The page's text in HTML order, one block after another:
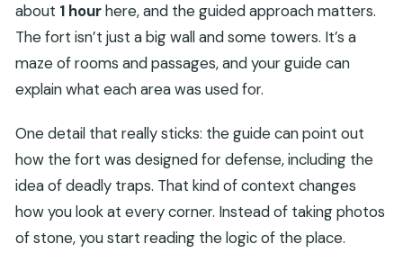
about 1 hourhere, and the guided approach matters.
The fort isn’t just a big wall and some towers. It’s a
maze of rooms and passages, and your guide can
explain what each area was used for.
One detail that really sticks: the guide can point out
how the fort was designed for defense, including the
idea of deadly traps. That kind of context changes
how you look at every corner. Instead of taking photos
of stone, you start reading the logic of the place.